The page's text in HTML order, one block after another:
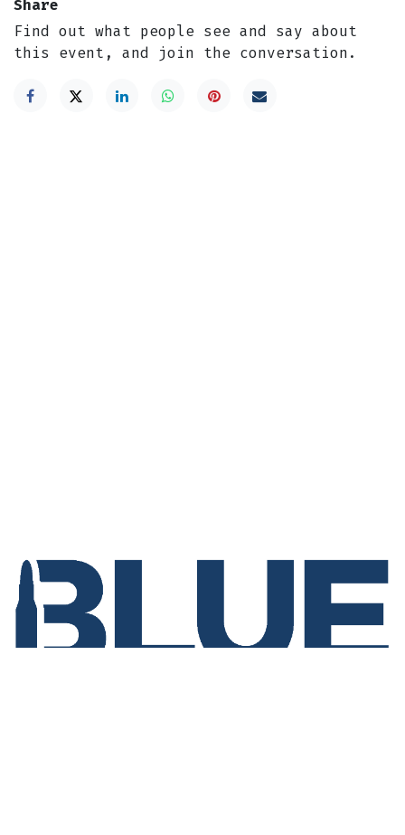
Share
Find out what people see and say about
this event, and join the conversation.